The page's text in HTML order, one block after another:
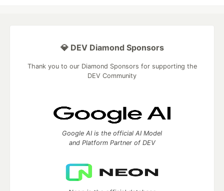
💎 DEV Diamond Sponsors
Thank you to our Diamond Sponsors for supporting the
DEV Community
Google AI is the official AI Model
and Platform Partner of DEV